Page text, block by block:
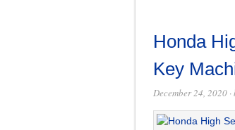
Honda
Key
December 24, 2020